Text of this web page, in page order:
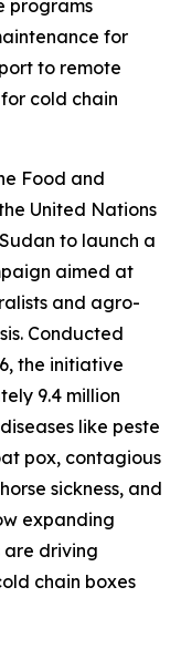
programs
for
to remote
cold chain
Food and
United Nations
to launch a
aimed at
and agro-
Conducted
the initiative
9.4 million
like peste
pox, contagious
sickness, and
expanding
are driving
chain boxes